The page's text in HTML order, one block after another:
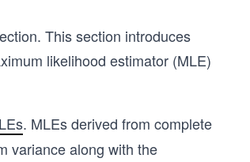
This section introduces
likelihood estimator (MLE)
. MLEs derived from complete
variance along with the